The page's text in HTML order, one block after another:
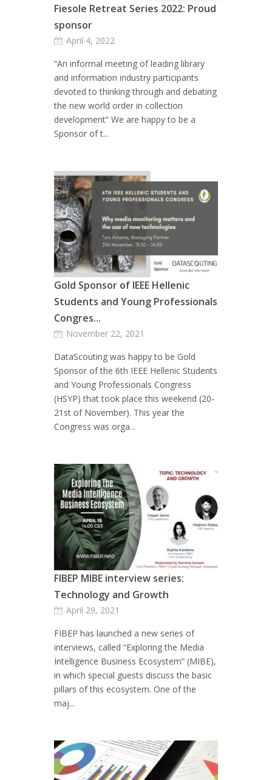
Fiesole Retreat Series 2022: Proud
sponsor
April 4, 2022
“An informal meeting of leading library
and information industry participants
devoted to thinking through and debating
the new world order in collection
development” We are happy to be a
Sponsor of t...
Gold Sponsor of IEEE Hellenic
Students and Young Professionals
Congres...
November 22, 2021
DataScouting was happy to be Gold
Sponsor of the 6th IEEE Hellenic Students
and Young Professionals Congress
(HSYP) that took place this weekend (20-
21st of November). This year the
Congress was orga...
FIBEP MIBE interview series:
Technology and Growth
April 29, 2021
FIBEP has launched a new series of
interviews, called “Exploring the Media
Intelligence Business Ecosystem” (MIBE),
in which special guests discuss the basic
pillars of this ecosystem. One of the
maj...